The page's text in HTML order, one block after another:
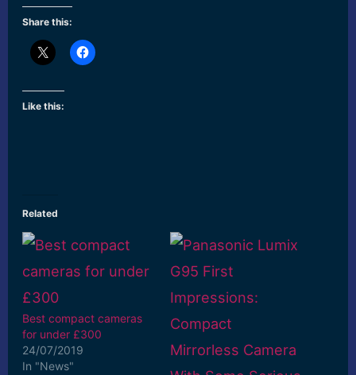
Share this:
Like this:
Related
Best compact cameras
for under £300
24/07/2019
In "News"